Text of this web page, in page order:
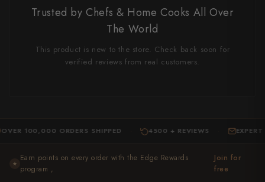
Trusted by Chefs & Home Cooks All Over
The World
This product is new to the store. Check back soon for
verified reviews from real customers.
ORDERS SHIPPED · 4500 + REVIEWS · EXPERT
★
Earn points on every order with the Edge Rewards
program ,
Join for
free